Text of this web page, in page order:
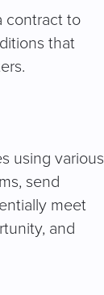
contract to
that
using various
send
meet
and